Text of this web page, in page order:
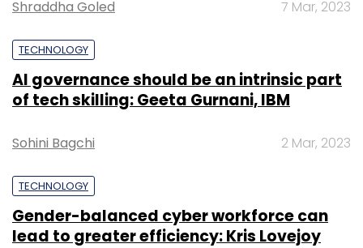
Shraddha Goled 7 Mar, 2023
TECHNOLOGY
AI governance should be an intrinsic part
of tech skilling: Geeta Gurnani, IBM
Sohini Bagchi 2 Mar, 2023
TECHNOLOGY
Gender-balanced cyber workforce can
lead to greater efficiency: Kris Lovejoy